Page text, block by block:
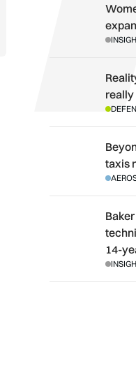
Women in
Reality check:
really
Beyond the
taxis
Baker Dearing
14-